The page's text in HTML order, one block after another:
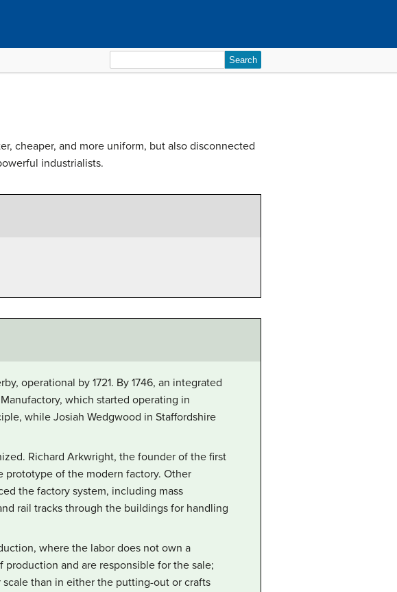
for:
cheaper, and more uniform, but also disconnected
industrialists.
operational by 1721. By 1746, an integrated
which started operating in
while Josiah Wedgwood in Staffordshire
Richard Arkwright, the founder of the first
of the modern factory. Other
the factory system, including mass
rail tracks through the buildings for handling
where the labor does not own a
and are responsible for the sale;
than in either the putting-out or crafts